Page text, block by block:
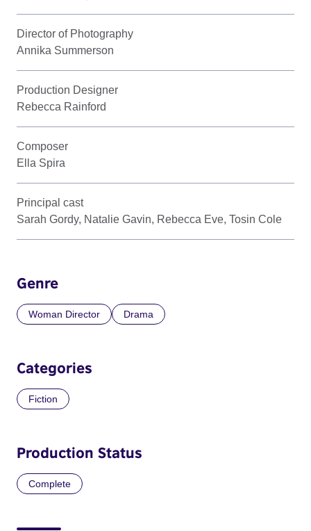
Director of Photography
Annika Summerson
Production Designer
Rebecca Rainford
Composer
Ella Spira
Principal cast
Sarah Gordy, Natalie Gavin, Rebecca Eve, Tosin Cole
Genre
Woman Director Drama
Categories
Fiction
Production Status
Complete